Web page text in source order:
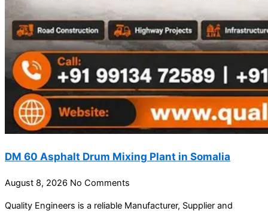
DM 60 Asphalt Drum Mixing Plant in Somalia
August 8, 2026 No Comments
Quality Engineers is a reliable Manufacturer, Supplier and